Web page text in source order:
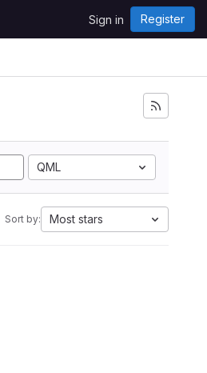
Sign in Register
QML
Sort by: Most stars